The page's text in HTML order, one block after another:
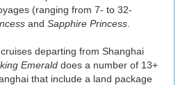
(ranging from 7- to 32-
and Sapphire Princess
departing from Shanghai
Emerald does a number of 13+
that include a land package